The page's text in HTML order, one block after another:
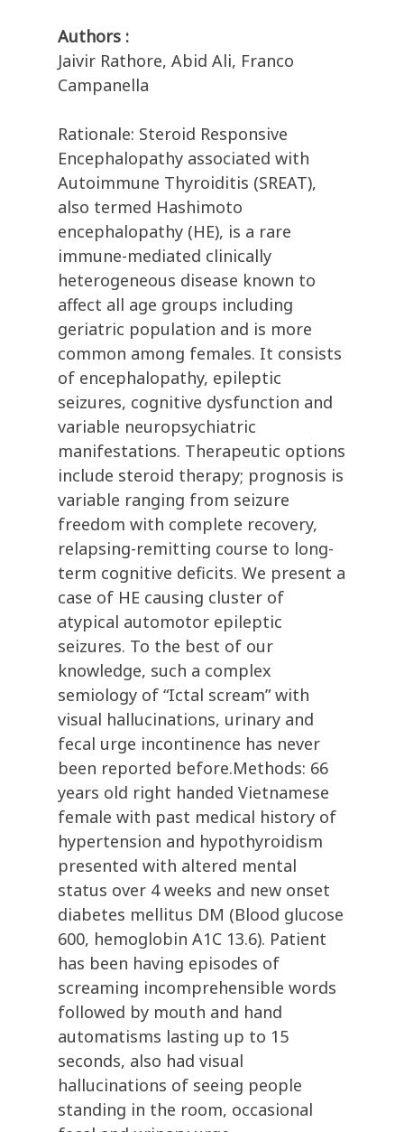
Authors :
Jaivir Rathore, Abid Ali, Franco
Campanella
Rationale: Steroid Responsive
Encephalopathy associated with
Autoimmune Thyroiditis (SREAT),
also termed Hashimoto
encephalopathy (HE), is a rare
immune-mediated clinically
heterogeneous disease known to
affect all age groups including
geriatric population and is more
common among females. It consists
of encephalopathy, epileptic
seizures, cognitive dysfunction and
variable neuropsychiatric
manifestations. Therapeutic options
include steroid therapy; prognosis is
variable ranging from seizure
freedom with complete recovery,
relapsing-remitting course to long-
term cognitive deficits. We present a
case of HE causing cluster of
atypical automotor epileptic
seizures. To the best of our
knowledge, such a complex
semiology of “Ictal scream” with
visual hallucinations, urinary and
fecal urge incontinence has never
been reported before.Methods: 66
years old right handed Vietnamese
female with past medical history of
hypertension and hypothyroidism
presented with altered mental
status over 4 weeks and new onset
diabetes mellitus DM (Blood glucose
600, hemoglobin A1C 13.6). Patient
has been having episodes of
screaming incomprehensible words
followed by mouth and hand
automatisms lasting up to 15
seconds, also had visual
hallucinations of seeing people
standing in the room, occasional